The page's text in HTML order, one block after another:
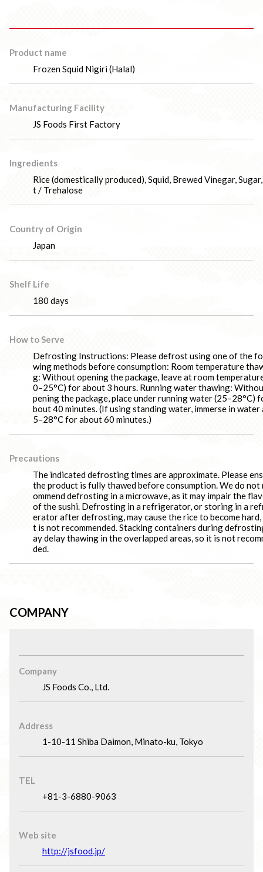
Product name
Frozen Squid Nigiri (Halal)
Manufacturing Facility
JS Foods First Factory
Ingredients
Rice (domestically produced), Squid, Brewed Vinegar,
t / Trehalose
Country of Origin
Japan
Shelf Life
180 days
How to Serve
Defrosting Instructions: Please defrost using one of the
wing methods before consumption: Room temperature
g: Without opening the package, leave at room
0–25°C) for about 3 hours. Running water thawing:
pening the package, place under running water (25–28°C)
bout 40 minutes. (If using standing water, immerse in water
5–28°C for about 60 minutes.)
Precautions
The indicated defrosting times are approximate. Please
the product is fully thawed before consumption. We do not
ommend defrosting in a microwave, as it may impair the
of the sushi. Defrosting in a refrigerator, or storing in a
erator after defrosting, may cause the rice to become hard,
t is not recommended. Stacking containers during
ay delay thawing in the overlapped areas, so it is not
ded.
COMPANY
Company
JS Foods Co., Ltd.
Address
1-10-11 Shiba Daimon, Minato-ku, Tokyo
TEL
+81-3-6880-9063
Web site
http://jsfood.jp/